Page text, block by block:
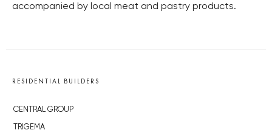
accompanied by local meat and pastry products.
RESIDENTIAL BUILDERS
CENTRAL GROUP
TRIGEMA